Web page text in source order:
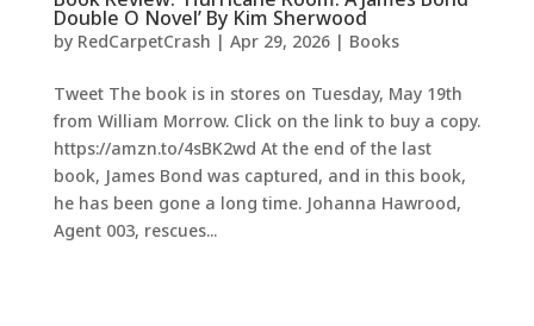
Double O Novel’ By Kim Sherwood
by RedCarpetCrash | Apr 29, 2026| Books
Tweet The book is in stores on Tuesday, May 19th
from William Morrow. Click on the link to buy a copy.
https://amzn.to/4sBK2wd At the end of the last
book, James Bond was captured, and in this book,
he has been gone a long time. Johanna Hawrood,
Agent 003, rescues...